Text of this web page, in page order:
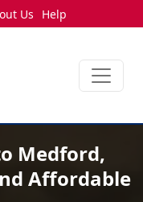
Us Help
Medford,
Affordable